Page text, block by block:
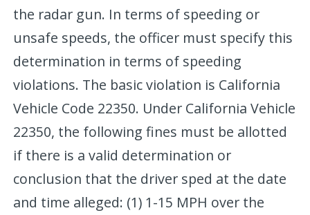
the radar gun. In terms of speeding or
unsafe speeds, the officer must specify this
determination in terms of speeding
violations. The basic violation is California
Vehicle Code 22350. Under California Vehicle
22350, the following fines must be allotted
if there is a valid determination or
conclusion that the driver sped at the date
and time alleged: (1) 1-15 MPH over the